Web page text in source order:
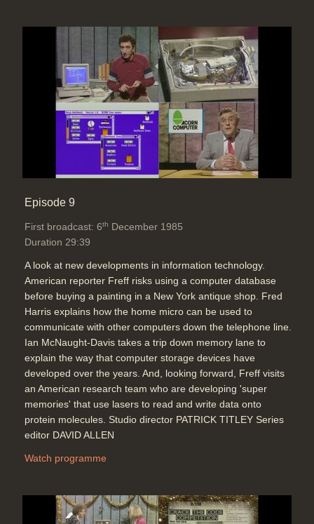
Episode 9
First broadcast: 6th December 1985
Duration 29:39
A look at new developments in information technology.
American reporter Freff risks using a computer database
before buying a painting in a New York antique shop. Fred
Harris explains how the home micro can be used to
communicate with other computers down the telephone line.
Ian McNaught-Davis takes a trip down memory lane to
explain the way that computer storage devices have
developed over the years. And, looking forward, Freff visits
an American research team who are developing 'super
memories' that use lasers to read and write data onto
protein molecules. Studio director PATRICK TITLEY Series
editor DAVID ALLEN
Watch programme